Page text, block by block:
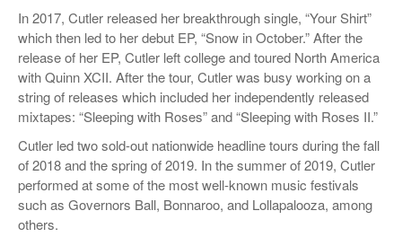
In 2017, Cutler released her breakthrough single, “Your Shirt”
which then led to her debut EP, “Snow in October.” After the
release of her EP, Cutler left college and toured North America
with Quinn XCII. After the tour, Cutler was busy working on a
string of releases which included her independently released
mixtapes: “Sleeping with Roses” and “Sleeping with Roses II.”
Cutler led two sold-out nationwide headline tours during the fall
of 2018 and the spring of 2019. In the summer of 2019, Cutler
performed at some of the most well-known music festivals
such as Governors Ball, Bonnaroo, and Lollapalooza, among
others.